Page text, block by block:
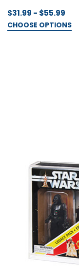
$31.99 - $55.99
CHOOSE OPTIONS